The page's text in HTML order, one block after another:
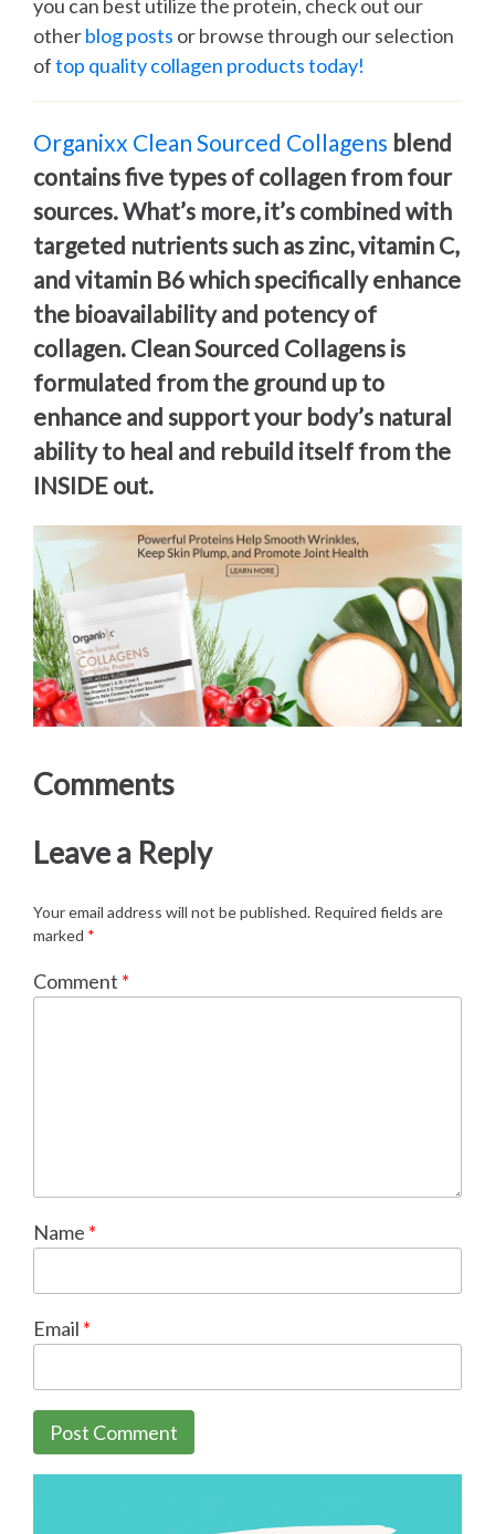
you can best utilize the protein, check out our
otherblog posts or browse through our selection
oftop quality collagen products today!
Organixx Clean Sourced Collagens blend
contains five types of collagen from four
sources. What’s more, it’s combined with
targeted nutrients such as zinc, vitamin C,
and vitamin B6 which specifically enhance
the bioavailability and potency of
collagen. Clean Sourced Collagens is
formulated from the ground up to
enhance and support your body’s natural
ability to heal and rebuild itself from the
INSIDE out.
Comments
Leave a Reply
Your email address will not be published. Required fields are
marked *
Comment *
Name *
Email *